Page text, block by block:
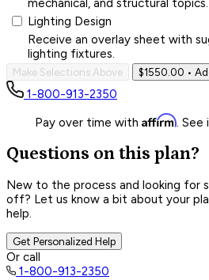
mechanical, and structural topics.
Lighting Design
Receive an overlay sheet with
lighting fixtures.
Make Selections Above $1550.00 •
1-800-913-2350
Pay over time with Affirm. See
Questions on this plan?
New to the process and looking for
off? Let us know a bit about your
help.
Get Personalized Help
Or call
1-800-913-2350